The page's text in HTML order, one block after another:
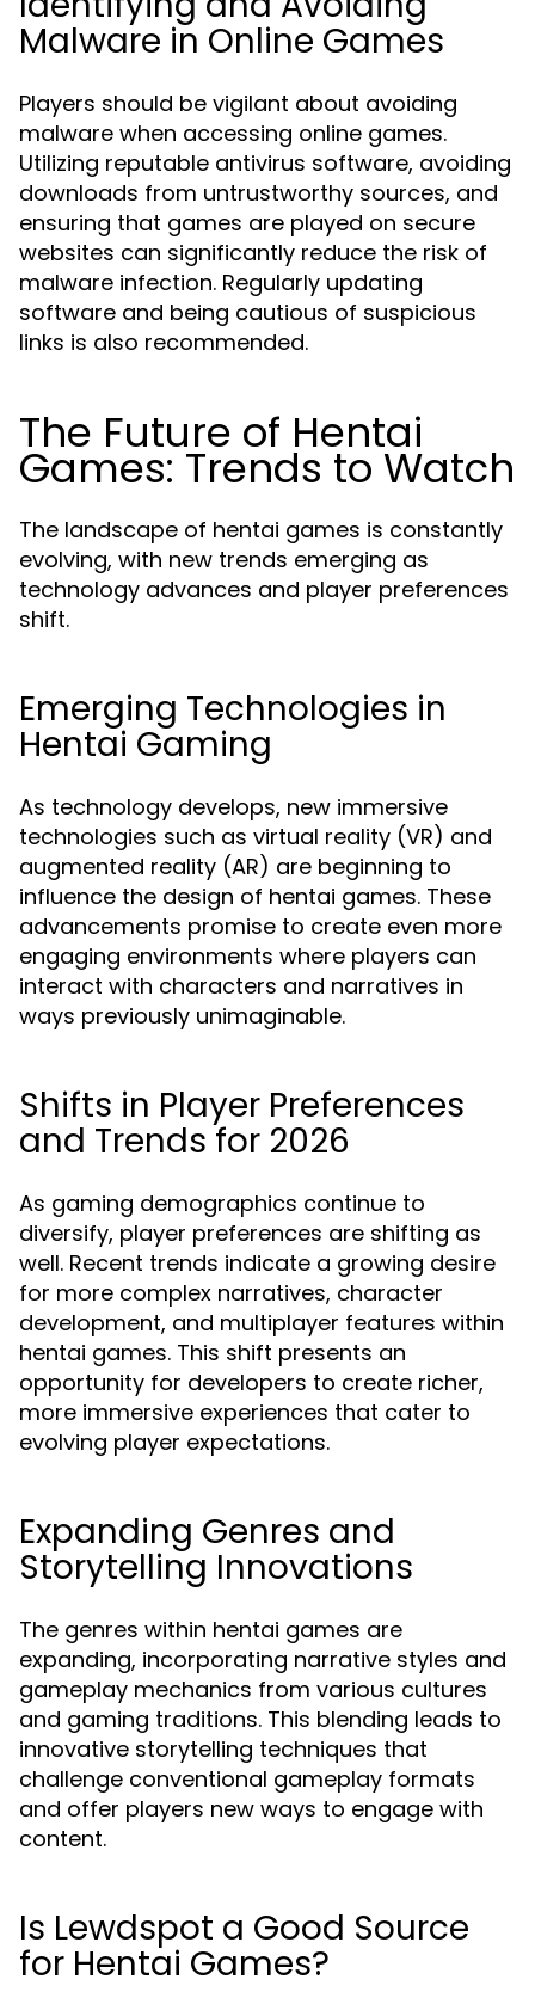
Malware in Online Games
Players should be vigilant about avoiding
malware when accessing online games.
Utilizing reputable antivirus software, avoiding
downloads from untrustworthy sources, and
ensuring that games are played on secure
websites can significantly reduce the risk of
malware infection. Regularly updating
software and being cautious of suspicious
links is also recommended.
The Future of Hentai
Games: Trends to Watch
The landscape of hentai games is constantly
evolving, with new trends emerging as
technology advances and player preferences
shift.
Emerging Technologies in
Hentai Gaming
As technology develops, new immersive
technologies such as virtual reality (VR) and
augmented reality (AR) are beginning to
influence the design of hentai games. These
advancements promise to create even more
engaging environments where players can
interact with characters and narratives in
ways previously unimaginable.
Shifts in Player Preferences
and Trends for 2026
As gaming demographics continue to
diversify, player preferences are shifting as
well. Recent trends indicate a growing desire
for more complex narratives, character
development, and multiplayer features within
hentai games. This shift presents an
opportunity for developers to create richer,
more immersive experiences that cater to
evolving player expectations.
Expanding Genres and
Storytelling Innovations
The genres within hentai games are
expanding, incorporating narrative styles and
gameplay mechanics from various cultures
and gaming traditions. This blending leads to
innovative storytelling techniques that
challenge conventional gameplay formats
and offer players new ways to engage with
content.
Is Lewdspot a Good Source
for Hentai Games?